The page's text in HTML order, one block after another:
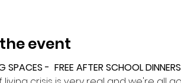
event
SPACES -  FREE AFTER SCHOOL DINNERS